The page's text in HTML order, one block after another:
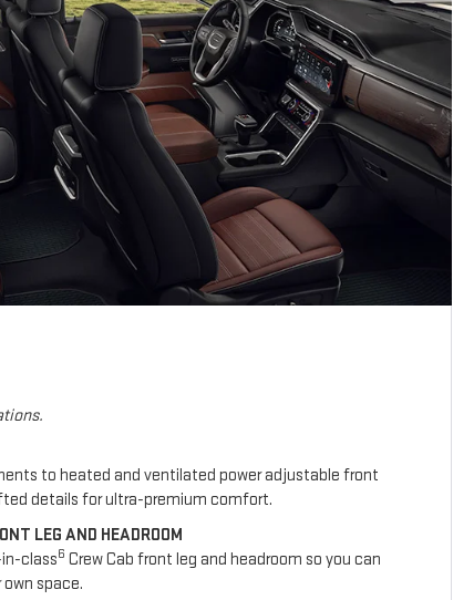
to heated and ventilated power adjustable front
details for ultra-premium comfort.
LEG AND HEADROOM
class6 Crew Cab front leg and headroom so you can
space.